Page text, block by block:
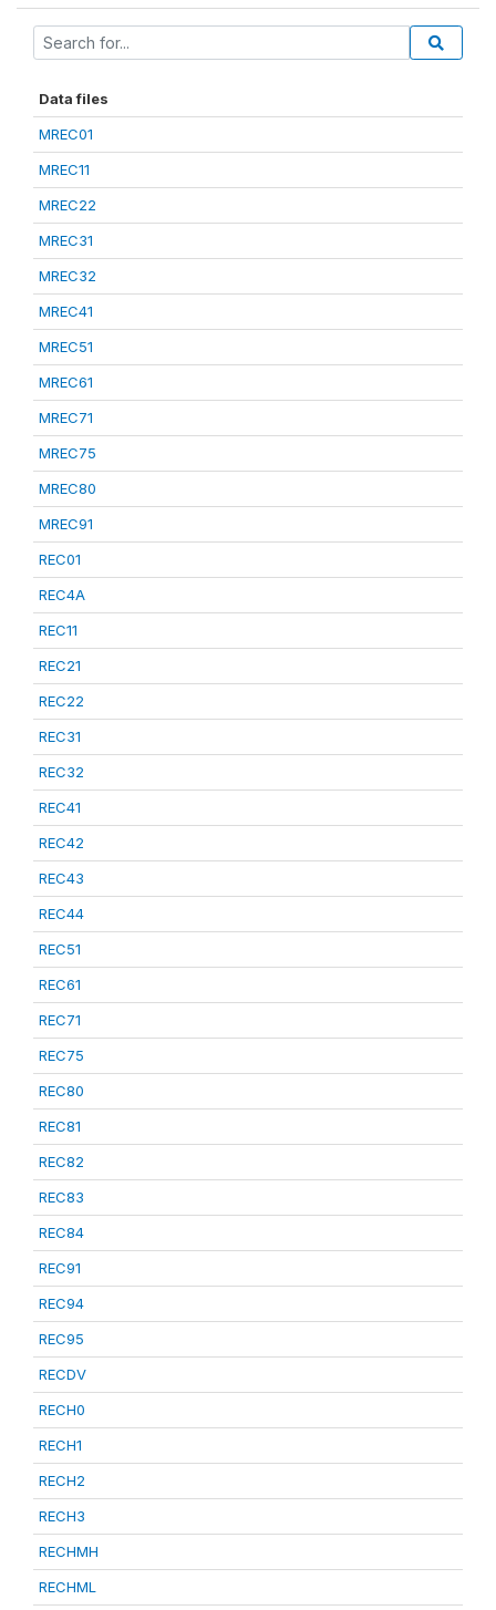
Data files
MREC01
MREC11
MREC22
MREC31
MREC32
MREC41
MREC51
MREC61
MREC71
MREC75
MREC80
MREC91
REC01
REC4A
REC11
REC21
REC22
REC31
REC32
REC41
REC42
REC43
REC44
REC51
REC61
REC71
REC75
REC80
REC81
REC82
REC83
REC84
REC91
REC94
REC95
RECDV
RECH0
RECH1
RECH2
RECH3
RECHMH
RECHML